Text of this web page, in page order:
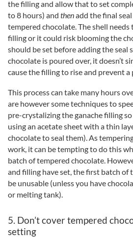
the filling and allow that to set
to 8 hours) and thenadd the final
tempered chocolate. The shell
filling or it could risk blooming the
should be set before adding the seal
chocolate is poured over, it doesn’t
cause the filling to rise and prevent a
This process can take many hours
are however some techniques to
pre-crystalizing the ganache filling
using an acetate sheet with a thin
chocolate to seal them). As
work, it can be tempting to do this
batch of tempered chocolate.
and filling have set, the first batch of
be unusable (unless you have
or melting tank).
5. Don’t cover tempered
setting